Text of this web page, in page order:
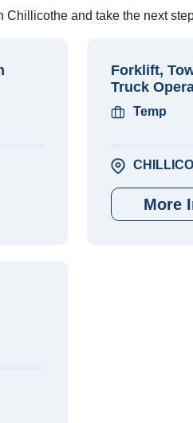
and take the next
Forklift,
Truck
Temp
More